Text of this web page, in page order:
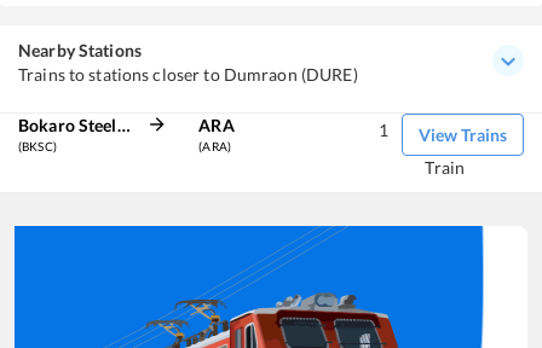
Nearby Stations
Trains to stations closer to Dumraon (DURE)
Bokaro Steel City
(BKSC)
ARA
(ARA)
View Trains
1
Train